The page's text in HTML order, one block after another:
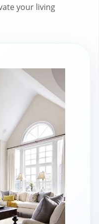
your living